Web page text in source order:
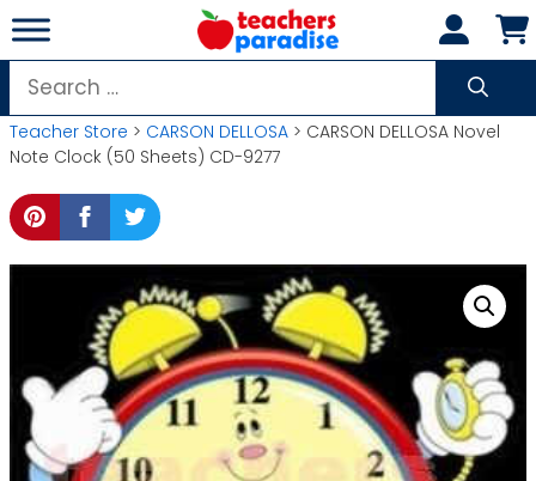
Skip
to
content
Search
for:
Teacher Store > CARSON DELLOSA > CARSON DELLOSA Novel
Note Clock (50 Sheets) CD-9277